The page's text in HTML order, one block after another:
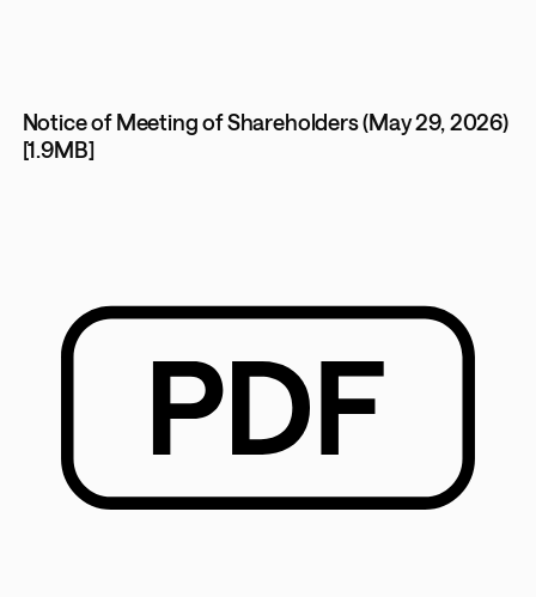
Notice of Meeting of Shareholders (May 29, 2026)
[1.9MB]